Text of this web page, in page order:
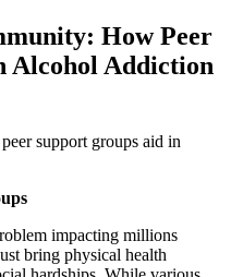
How Peer
Alcohol Addiction
impacting millions
bring physical health